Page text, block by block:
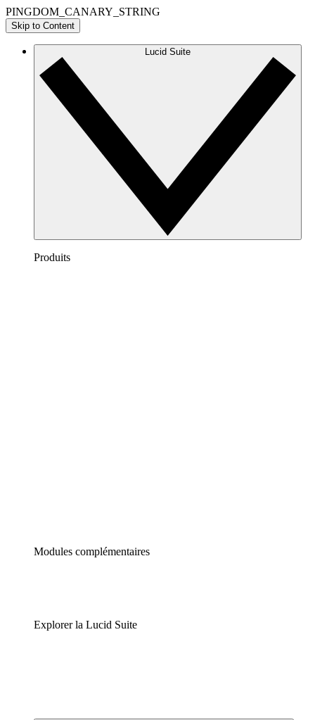
PINGDOM_CANARY_STRING
Skip to Content
Lucid Suite
Produits
Modules complémentaires
Explorer la Lucid Suite